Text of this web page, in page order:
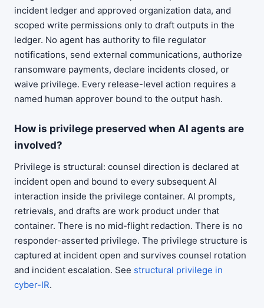
incident ledger and approved organization data, and
scoped write permissions only to draft outputs in the
ledger. No agent has authority to file regulator
notifications, send external communications, authorize
ransomware payments, declare incidents closed, or
waive privilege. Every release-level action requires a
named human approver bound to the output hash.
How is privilege preserved when AI agents are
involved?
Privilege is structural: counsel direction is declared at
incident open and bound to every subsequent AI
interaction inside the privilege container. AI prompts,
retrievals, and drafts are work product under that
container. There is no mid-flight redaction. There is no
responder-asserted privilege. The privilege structure is
captured at incident open and survives counsel rotation
and incident escalation. See structural privilege in
cyber-IR.